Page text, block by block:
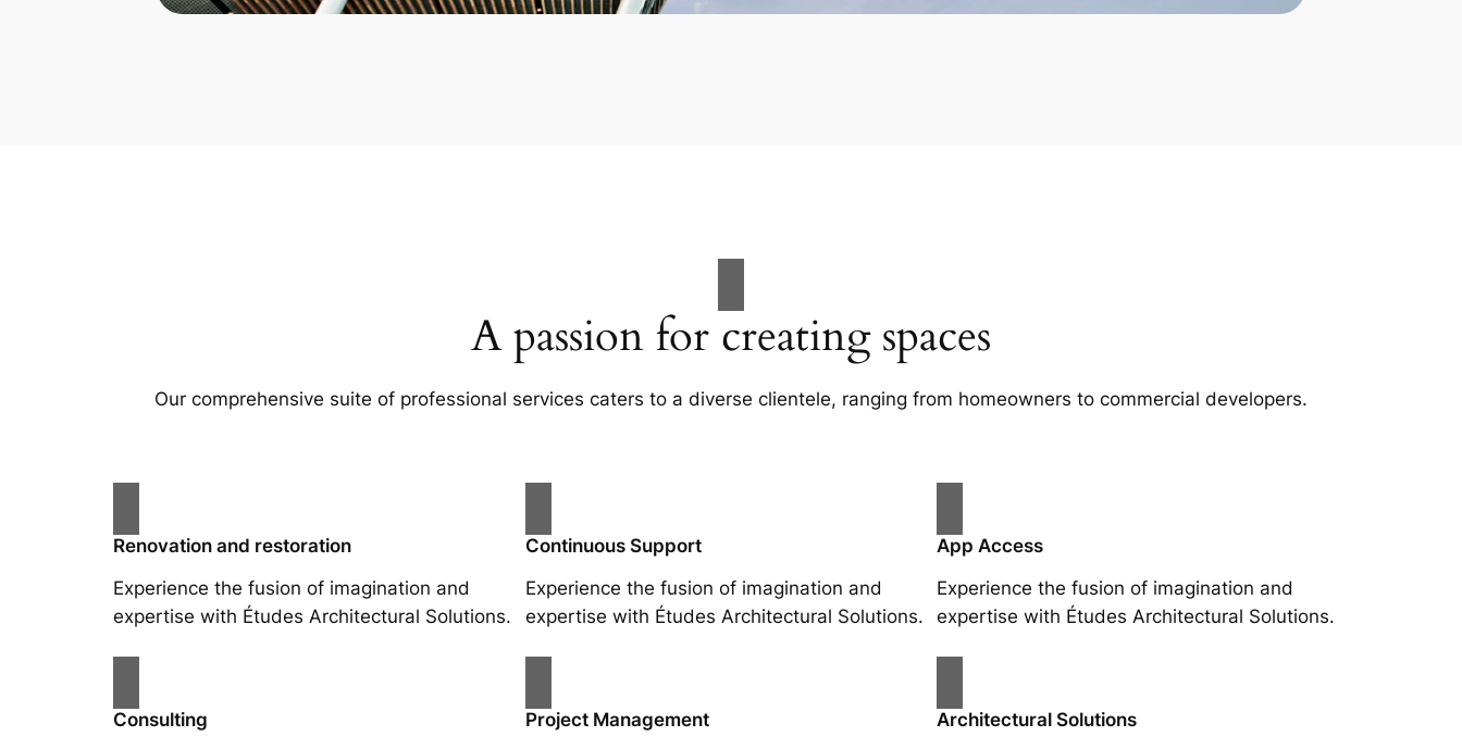
A passion for creating spaces
Our comprehensive suite of professional services caters to a diverse clientele, ranging from homeowners to commercial developers.
Renovation and restoration
Experience the fusion of imagination and
expertise with Études Architectural Solutions.
Continuous Support
Experience the fusion of imagination and
expertise with Études Architectural Solutions.
App Access
Experience the fusion of imagination and
expertise with Études Architectural Solutions.
Consulting
Project Management
Architectural Solutions